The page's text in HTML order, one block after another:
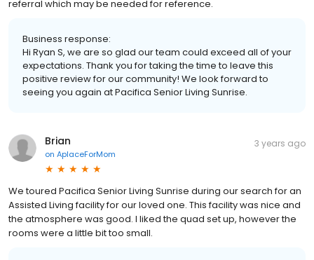
referral which may be needed for reference.
Business response:
Hi Ryan S, we are so glad our team could exceed all of your
expectations. Thank you for taking the time to leave this
positive review for our community! We look forward to
seeing you again at Pacifica Senior Living Sunrise.
Brian
on AplaceForMom
3 years ago
We toured Pacifica Senior Living Sunrise during our search for an
Assisted Living facility for our loved one. This facility was nice and
the atmosphere was good. I liked the quad set up, however the
rooms were a little bit too small.